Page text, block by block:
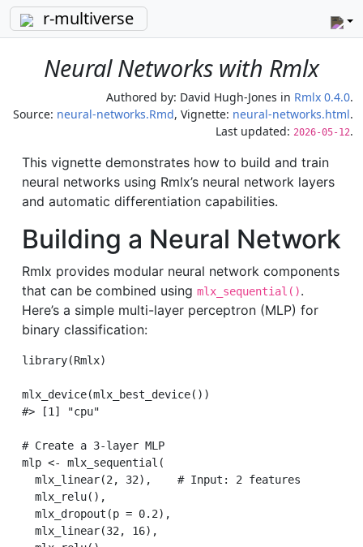
r-multiverse
Neural Networks with Rmlx
Authored by: David Hugh-Jones in Rmlx 0.4.0.
Source: neural-networks.Rmd, Vignette: neural-networks.html.
Last updated: 2026-05-12.